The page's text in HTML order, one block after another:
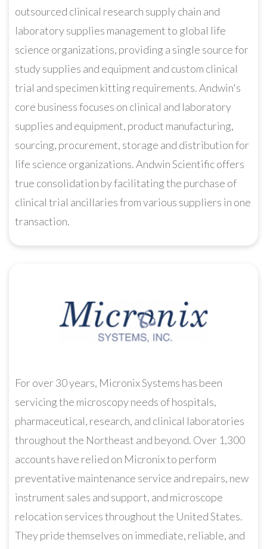
outsourced clinical research supply chain and
laboratory supplies management to global life
science organizations, providing a single source for
study supplies and equipment and custom clinical
trial and specimen kitting requirements. Andwin's
core business focuses on clinical and laboratory
supplies and equipment, product manufacturing,
sourcing, procurement, storage and distribution for
life science organizations. Andwin Scientific offers
true consolidation by facilitating the purchase of
clinical trial ancillaries from various suppliers in one
transaction.
For over 30 years, Micronix Systems has been
servicing the microscopy needs of hospitals,
pharmaceutical, research, and clinical laboratories
throughout the Northeast and beyond. Over 1,300
accounts have relied on Micronix to perform
preventative maintenance service and repairs, new
instrument sales and support, and microscope
relocation services throughout the United States.
They pride themselves on immediate, reliable, and